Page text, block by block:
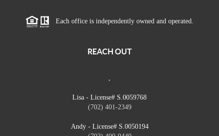
Each office is independently owned and operated.
REACH OUT
,
Lisa - License# S.0059768
(702) 401-2349
Andy - License# S.0050194